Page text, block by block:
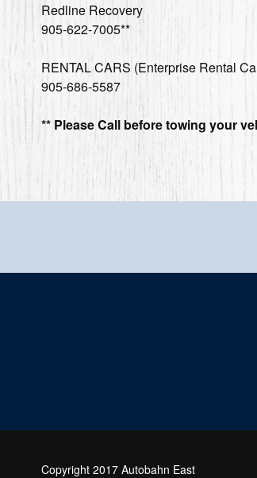
Redline Recovery
905-622-7005**
RENTAL CARS (Enterprise Rental
905-686-5587
** Please Call before towing your
Copyright 2017 Autobahn East